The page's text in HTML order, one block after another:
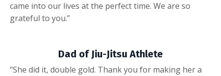
came into our lives at the perfect time. We are so
grateful to you.”
Dad of Jiu-Jitsu Athlete
"She did it, double gold. Thank you for making her a